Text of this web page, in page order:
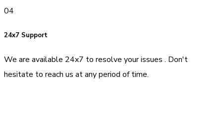
04
24x7 Support
We are available 24x7 to resolve your issues . Don't
hesitate to reach us at any period of time.